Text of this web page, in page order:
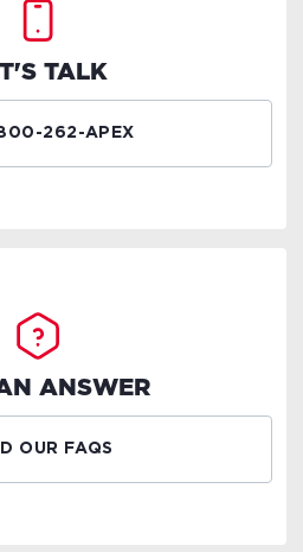
TALK
262-APEX
ANSWER
OUR FAQS